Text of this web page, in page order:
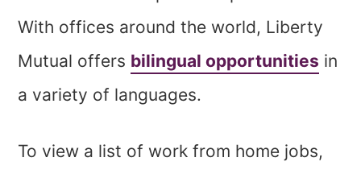
With offices around the world, Liberty
Mutual offers bilingual opportunities in
a variety of languages.
To view a list of work from home jobs,